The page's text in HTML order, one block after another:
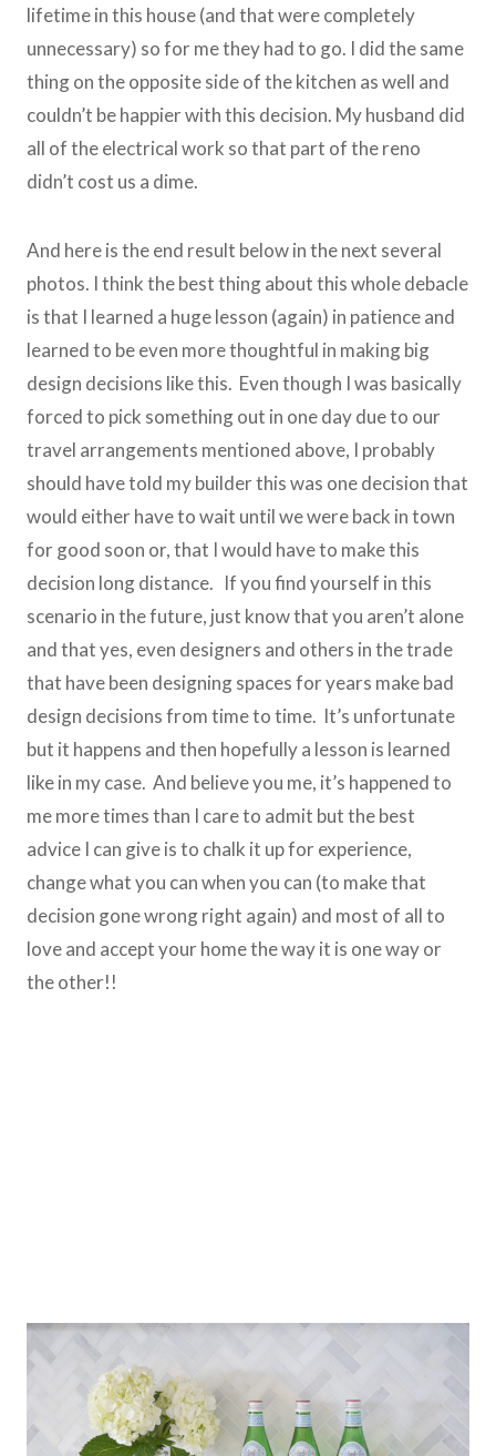
lifetime in this house (and that were completely
unnecessary) so for me they had to go. I did the same
thing on the opposite side of the kitchen as well and
couldn’t be happier with this decision. My husband did
all of the electrical work so that part of the reno
didn’t cost us a dime.
And here is the end result below in the next several
photos. I think the best thing about this whole debacle
is that I learned a huge lesson (again) in patience and
learned to be even more thoughtful in making big
design decisions like this. Even though I was basically
forced to pick something out in one day due to our
travel arrangements mentioned above, I probably
should have told my builder this was one decision that
would either have to wait until we were back in town
for good soon or, that I would have to make this
decision long distance. If you find yourself in this
scenario in the future, just know that you aren’t alone
and that yes, even designers and others in the trade
that have been designing spaces for years make bad
design decisions from time to time. It’s unfortunate
but it happens and then hopefully a lesson is learned
like in my case. And believe you me, it’s happened to
me more times than I care to admit but the best
advice I can give is to chalk it up for experience,
change what you can when you can (to make that
decision gone wrong right again) and most of all to
love and accept your home the way it is one way or
the other!!